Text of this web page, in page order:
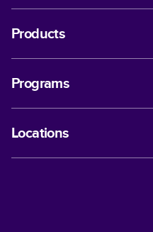
Products
Programs
Locations